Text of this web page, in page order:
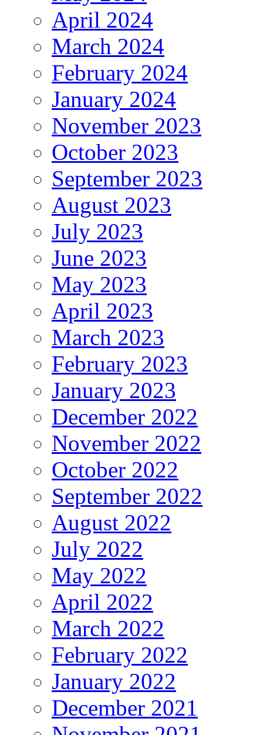
April 2024
March 2024
February 2024
January 2024
November 2023
October 2023
September 2023
August 2023
July 2023
June 2023
May 2023
April 2023
March 2023
February 2023
January 2023
December 2022
November 2022
October 2022
September 2022
August 2022
July 2022
May 2022
April 2022
March 2022
February 2022
January 2022
December 2021